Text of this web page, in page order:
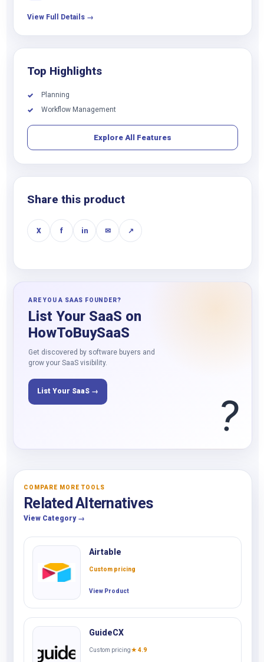
View Full Details →
Top Highlights
✓
Planning
✓
Workflow Management
Explore All Features
Share this product
X f in ✉ ↗
ARE YOU A SAAS FOUNDER?
List Your SaaS on
HowToBuySaaS
Get discovered by software buyers and
grow your SaaS visibility.
List Your SaaS → ?
COMPARE MORE TOOLS
Related Alternatives
View Category →
Airtable
Custom pricing
View Product
GuideCX
Custom pricing★ 4.9